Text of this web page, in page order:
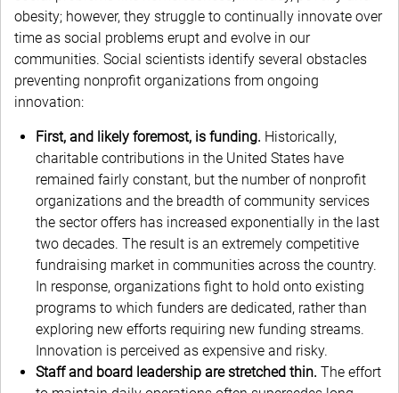
obesity; however, they struggle to continually innovate over
time as social problems erupt and evolve in our
communities. Social scientists identify several obstacles
preventing nonprofit organizations from ongoing
innovation:
First, and likely foremost, is funding. Historically,
charitable contributions in the United States have
remained fairly constant, but the number of nonprofit
organizations and the breadth of community services
the sector offers has increased exponentially in the last
two decades. The result is an extremely competitive
fundraising market in communities across the country.
In response, organizations fight to hold onto existing
programs to which funders are dedicated, rather than
exploring new efforts requiring new funding streams.
Innovation is perceived as expensive and risky.
Staff and board leadership are stretched thin. The effort